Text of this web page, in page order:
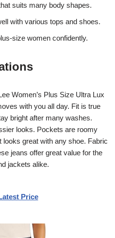
suits many body shapes.
with various tops and shoes.
size women confidently.
Women’s Plus Size Ultra Lux
with you all day. Fit is true
bright after many washes.
looks. Pockets are roomy
looks great with any shoe. Fabric
jeans offer great value for the
jackets alike.
Price